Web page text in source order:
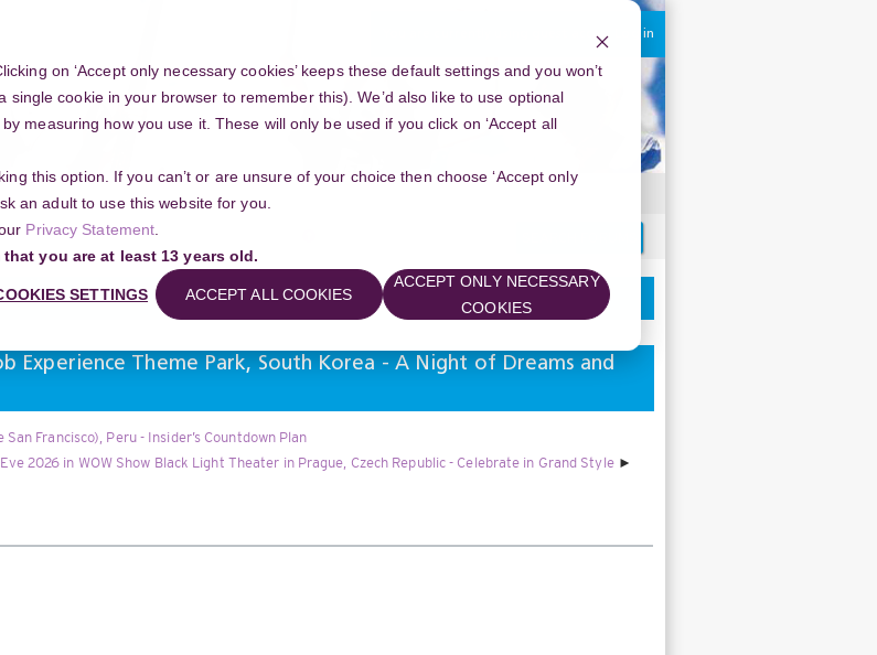
on ‘Accept only necessary cookies’ keeps these default settings and you won’t
cookie in your browser to remember this). We’d also like to use optional
measuring how you use it. These will only be used if you click on ‘Accept all
this option. If you can’t or are unsure of your choice then choose ‘Accept only
an adult to use this website for you.
Privacy Statement
you are at least 13 years old.
SETTINGS ACCEPT ALL COOKIES
ACCEPT ONLY NECESSARY
COOKIES
You are currently using guest access Log in
Experience Theme Park, South Korea - A Night of Dreams and
Francisco), Peru - Insider’s Countdown Plan
2026 in WOW Show Black Light Theater in Prague, Czech Republic - Celebrate in Grand Style